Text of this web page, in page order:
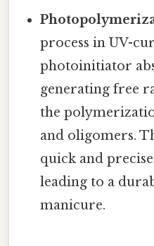
process in UV-
photoinitiator
generating free
the
and oligomers.
quick and
leading to a
manicure.